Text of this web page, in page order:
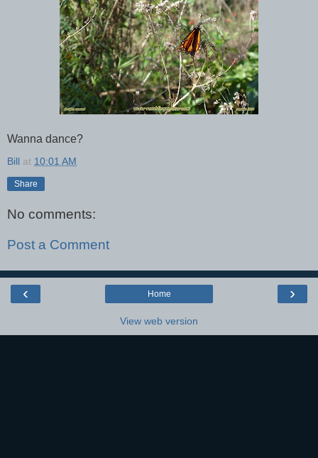
Wanna dance?
Bill at 10:01 AM
Share
No comments:
Post a Comment
‹ ›
Home
View web version